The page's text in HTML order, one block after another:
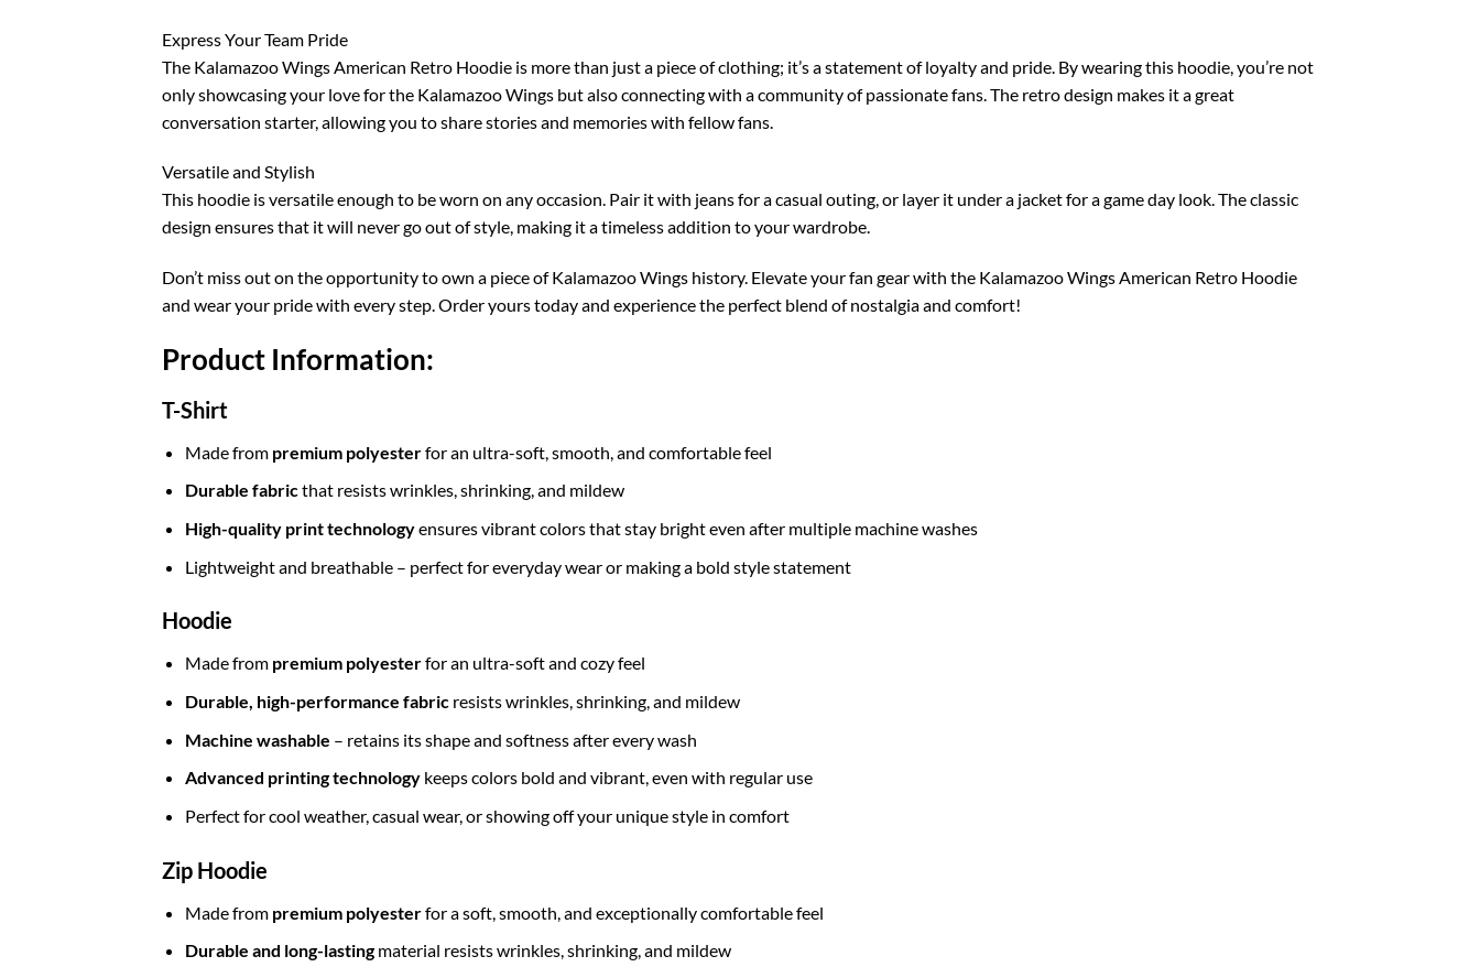
Express Your Team Pride
The Kalamazoo Wings American Retro Hoodie is more than just a piece of clothing; it’s a statement of loyalty and pride. By wearing this hoodie, you’re not
only showcasing your love for the Kalamazoo Wings but also connecting with a community of passionate fans. The retro design makes it a great
conversation starter, allowing you to share stories and memories with fellow fans.
Versatile and Stylish
This hoodie is versatile enough to be worn on any occasion. Pair it with jeans for a casual outing, or layer it under a jacket for a game day look. The classic
design ensures that it will never go out of style, making it a timeless addition to your wardrobe.
Don’t miss out on the opportunity to own a piece of Kalamazoo Wings history. Elevate your fan gear with the Kalamazoo Wings American Retro Hoodie
and wear your pride with every step. Order yours today and experience the perfect blend of nostalgia and comfort!
Product Information:
T-Shirt
Made from premium polyesterfor an ultra-soft, smooth, and comfortable feel
Durable fabricthat resists wrinkles, shrinking, and mildew
High-quality print technologyensures vibrant colors that stay bright even after multiple machine washes
Lightweight and breathable – perfect for everyday wear or making a bold style statement
Hoodie
Made from premium polyesterfor an ultra-soft and cozy feel
Durable, high-performance fabricresists wrinkles, shrinking, and mildew
Machine washable – retains its shape and softness after every wash
Advanced printing technologykeeps colors bold and vibrant, even with regular use
Perfect for cool weather, casual wear, or showing off your unique style in comfort
Zip Hoodie
Made from premium polyesterfor a soft, smooth, and exceptionally comfortable feel
Durable and long-lastingmaterial resists wrinkles, shrinking, and mildew